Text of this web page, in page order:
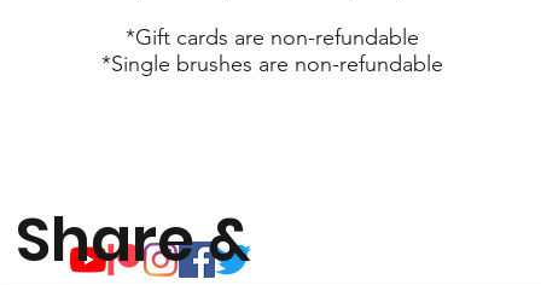
*Gift cards are non-refundable
*Single brushes are non-refundable
Share &